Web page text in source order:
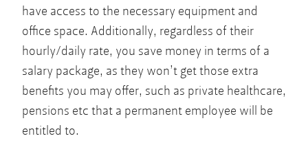
have access to the necessary equipment and
office space. Additionally, regardless of their
hourly/daily rate, you save money in terms of a
salary package, as they won’t get those extra
benefits you may offer, such as private healthcare,
pensions etc that a permanent employee will be
entitled to.